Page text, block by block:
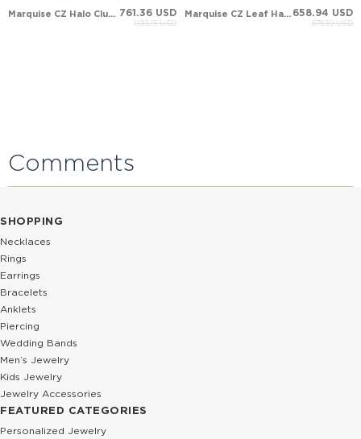
Marquise CZ Halo Cluster Solid Gold Earring 761.36 USD
1,015.15 USD
Marquise CZ Leaf Halo Cluster Solid Gold Earring 658.94 USD
878.59 USD
Comments
SHOPPING
Necklaces
Rings
Earrings
Bracelets
Anklets
Piercing
Wedding Bands
Men’s Jewelry
Kids Jewelry
Jewelry Accessories
FEATURED CATEGORIES
Personalized Jewelry